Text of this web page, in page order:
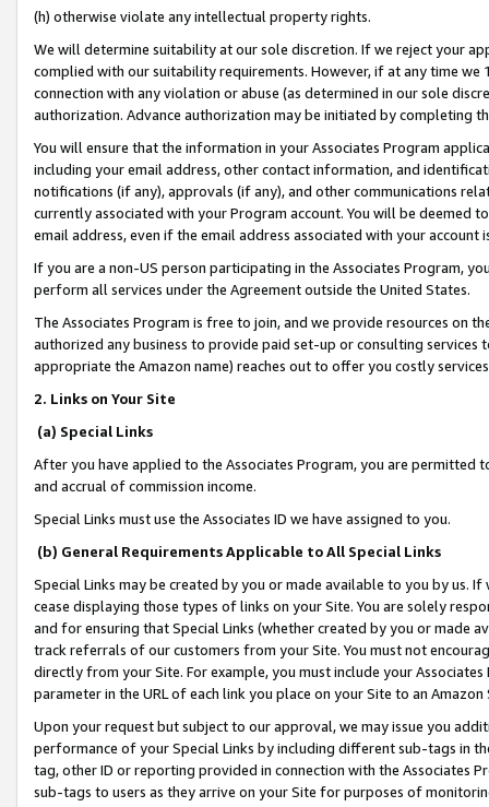
(h) otherwise violate any intellectual property rights.
We will determine suitability at our sole discretion. If we reject your
complied with our suitability requirements. However, if at any time
connection with any violation or abuse (as determined in our sole
authorization. Advance authorization may be initiated by completing
You will ensure that the information in your Associates Program
including your email address, other contact information, and
notifications (if any), approvals (if any), and other communications
currently associated with your Program account. You will be deemed
email address, even if the email address associated with your account
If you are a non-US person participating in the Associates Program,
perform all services under the Agreement outside the United States.
The Associates Program is free to join, and we provide resources on
authorized any business to provide paid set-up or consulting
appropriate the Amazon name) reaches out to offer you costly
2. Links on Your Site
(a) Special Links
After you have applied to the Associates Program, you are permitted
and accrual of commission income.
Special Links must use the Associates ID we have assigned to you.
(b) General Requirements Applicable to All Special Links
Special Links may be created by you or made available to you by us.
cease displaying those types of links on your Site. You are solely
and for ensuring that Special Links (whether created by you or
track referrals of our customers from your Site. You must not
directly from your Site. For example, you must include your
parameter in the URL of each link you place on your Site to an
Upon your request but subject to our approval, we may issue you
performance of your Special Links by including different sub-tags in
tag, other ID or reporting provided in connection with the Associates
sub-tags to users as they arrive on your Site for purposes of